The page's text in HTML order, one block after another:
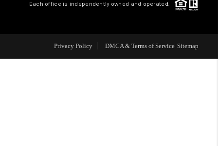
LIVE LOVE LUXURY
CAREERS
Each office is independently owned and operated.
Privacy Policy DMCA & Terms of Service Sitemap